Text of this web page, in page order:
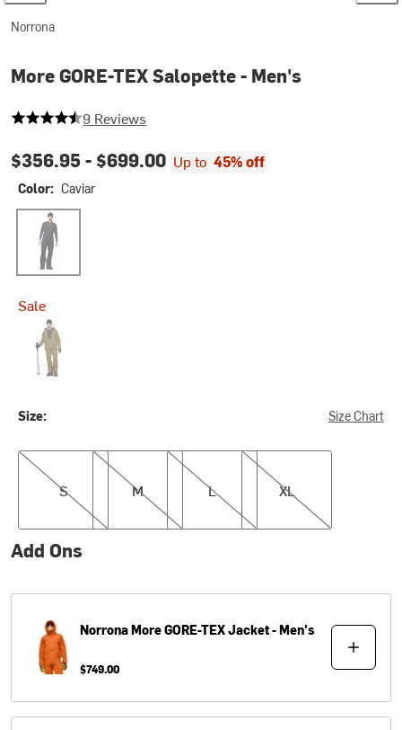
Norrona
More GORE-TEX Salopette - Men's
4.555555555555555 out of 5 stars
9 Reviews
$356.95 - $699.00 Up to 45% off
Color: Caviar
Caviar
Sale
Dark Olive
Size: Size Chart
S
S
M
M
L
L
XL
XL
Add Ons
NorronaMore GORE-TEX Jacket - Men's
$749.00